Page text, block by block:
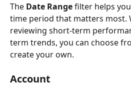
The Date Range filter helps
time period that matters most.
reviewing short-term
term trends, you can choose
create your own.
Account